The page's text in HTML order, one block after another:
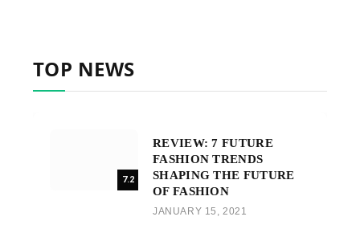
TOP NEWS
7.2
REVIEW: 7 FUTURE
FASHION TRENDS
SHAPING THE FUTURE
OF FASHION
JANUARY 15, 2021